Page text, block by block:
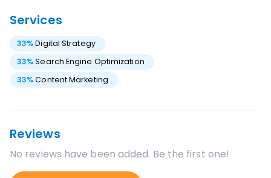
Services
33%Digital Strategy
33%Search Engine Optimization
33%Content Marketing
Reviews
No reviews have been added. Be the first one!